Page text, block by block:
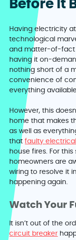
Before It
Having electricity
technological
and matter-of-fact
having it on-
nothing short of a
convenience of
everything
However, this
home that makes
as well as
thatfaulty
house fires. For
homeowners are
wiring to resolve it
happening again.
Watch Your
It isn’t out of the
circuit breaker